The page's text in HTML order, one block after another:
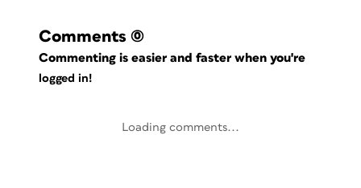
Comments (0)
Commenting is easier and faster when you're
logged in!
Loading comments...